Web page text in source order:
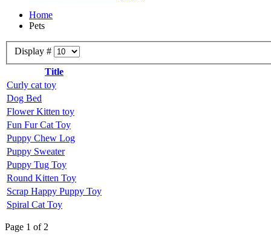
Home
Pets
Display #
Title
Curly cat toy
Dog Bed
Flower Kitten toy
Fun Fur Cat Toy
Puppy Chew Log
Puppy Sweater
Puppy Tug Toy
Round Kitten Toy
Scrap Happy Puppy Toy
Spiral Cat Toy
Page 1 of 2